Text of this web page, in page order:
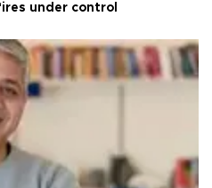
under control